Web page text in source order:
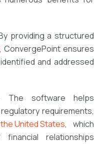
providing a structured
ConvergePoint ensures
and addressed
The software helps
requirements,
United States, which
relationships